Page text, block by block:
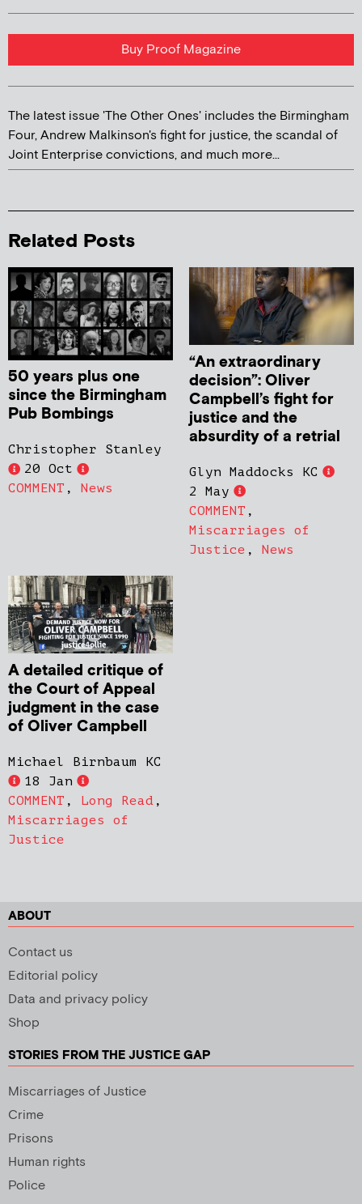
Buy Proof Magazine
The latest issue 'The Other Ones' includes the Birmingham
Four, Andrew Malkinson's fight for justice, the scandal of
Joint Enterprise convictions, and much more...
Related Posts
50 years plus one
since the Birmingham
Pub Bombings
Christopher Stanley
20 Oct
COMMENT , News
“An extraordinary
decision”: Oliver
Campbell’s fight for
justice and the
absurdity of a retrial
Glyn Maddocks KC
2 May
COMMENT ,
Miscarriages of
Justice , News
A detailed critique of
the Court of Appeal
judgment in the case
of Oliver Campbell
Michael Birnbaum KC
18 Jan
COMMENT , Long Read ,
Miscarriages of
Justice
ABOUT
Contact us
Editorial policy
Data and privacy policy
Shop
STORIES FROM THE JUSTICE GAP
Miscarriages of Justice
Crime
Prisons
Human rights
Police